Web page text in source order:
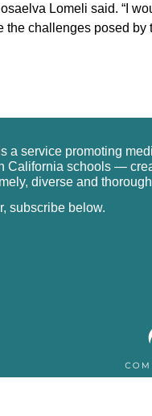
Lomeli said. “I
the challenges posed
a service promoting
California schools —
diverse and
subscribe below.